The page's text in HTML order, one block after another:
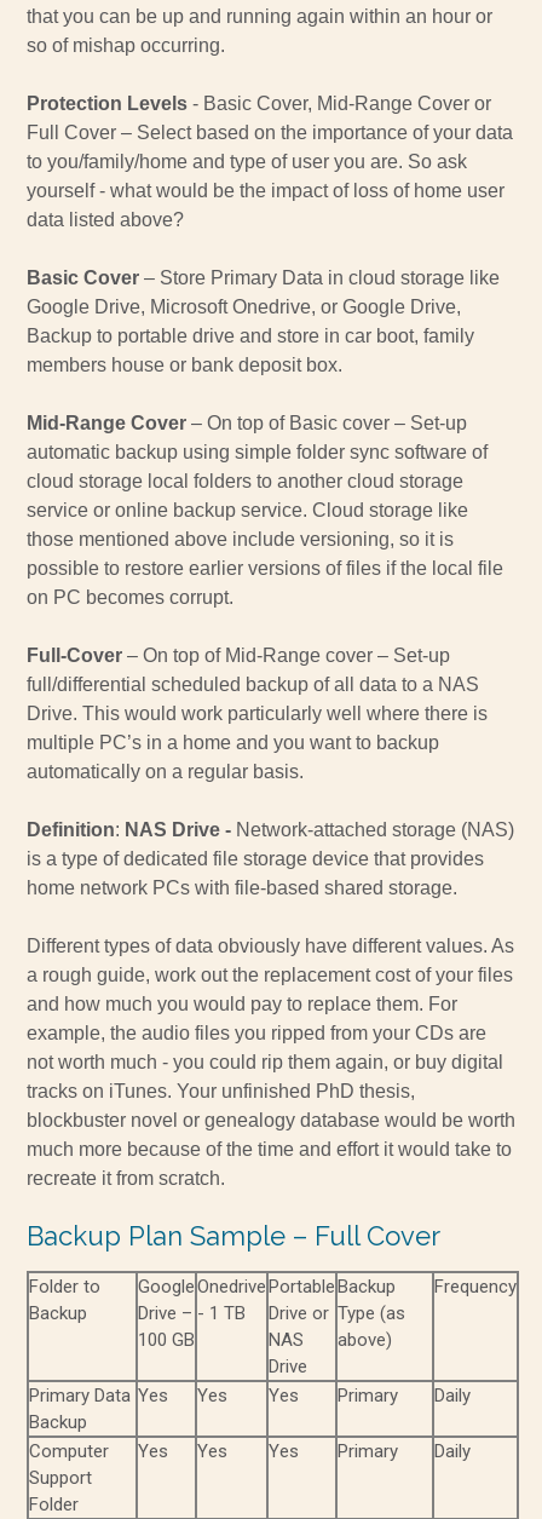
that you can be up and running again within an hour or
so of mishap occurring.
Protection Levels - Basic Cover, Mid-Range Cover or
Full Cover – Select based on the importance of your data
to you/family/home and type of user you are. So ask
yourself - what would be the impact of loss of home user
data listed above?
Basic Cover – Store Primary Data in cloud storage like
Google Drive, Microsoft Onedrive, or Google Drive,
Backup to portable drive and store in car boot, family
members house or bank deposit box.
Mid-Range Cover – On top of Basic cover – Set-up
automatic backup using simple folder sync software of
cloud storage local folders to another cloud storage
service or online backup service. Cloud storage like
those mentioned above include versioning, so it is
possible to restore earlier versions of files if the local file
on PC becomes corrupt.
Full-Cover – On top of Mid-Range cover – Set-up
full/differential scheduled backup of all data to a NAS
Drive. This would work particularly well where there is
multiple PC’s in a home and you want to backup
automatically on a regular basis.
Definition: NAS Drive - Network-attached storage (NAS)
is a type of dedicated file storage device that provides
home network PCs with file-based shared storage.
Different types of data obviously have different values. As
a rough guide, work out the replacement cost of your files
and how much you would pay to replace them. For
example, the audio files you ripped from your CDs are
not worth much - you could rip them again, or buy digital
tracks on iTunes. Your unfinished PhD thesis,
blockbuster novel or genealogy database would be worth
much more because of the time and effort it would take to
recreate it from scratch.
Backup Plan Sample – Full Cover
Folder to
Backup
Google
Drive –
100 GB
Onedrive
- 1 TB
Portable
Drive or
NAS
Drive
Backup
Type (as
above)
Frequency
Primary Data
Backup
Yes Yes Yes Primary Daily
Computer
Support
Folder
Yes Yes Yes Primary Daily